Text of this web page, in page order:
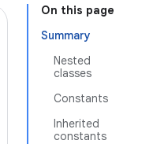
On this page
Summary
Nested
classes
Constants
Inherited
constants